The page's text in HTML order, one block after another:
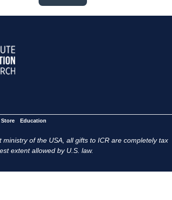
Store Education
of the USA, all gifts to ICR are completely tax
extent allowed by U.S. law.